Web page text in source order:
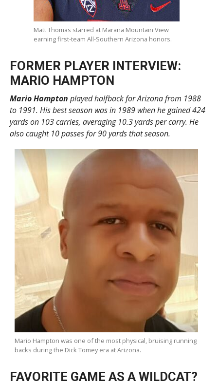
Matt Thomas starred at Marana Mountain View
earning first-team All-Southern Arizona honors.
FORMER PLAYER INTERVIEW:
MARIO HAMPTON
Mario Hampton played halfback for Arizona from 1988
to 1991. His best season was in 1989 when he gained 424
yards on 103 carries, averaging 10.3 yards per carry. He
also caught 10 passes for 90 yards that season.
Mario Hampton was one of the most physical, bruising running
backs during the Dick Tomey era at Arizona.
FAVORITE GAME AS A WILDCAT?